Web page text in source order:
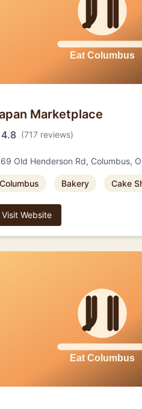
Marketplace
4.8 (717 reviews)
Old Henderson Rd, Columbus,
Columbus Bakery Cake
Visit Website